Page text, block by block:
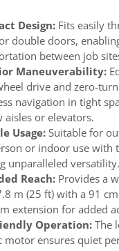
Design: Fits easily
double doors,
between job
Maneuverability:
drive and zero-
navigation in tight
aisles or elevators.
Usage:Suitable for
or indoor use with
unparalleled versatility.
Reach: Provides a
m (25 ft) with a 91
extension for added
Operation: The
motor ensures quiet